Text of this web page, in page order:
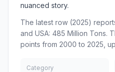
nuanced story.
The latest row (2025)
and USA: 485 Million Tons.
points from 2000 to 2025,
Category